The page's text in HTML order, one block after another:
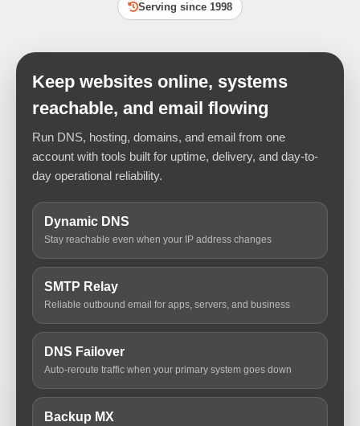
Serving since 1998
Keep websites online, systems
reachable, and email flowing
Run DNS, hosting, domains, and email from one
account with tools built for uptime, delivery, and day-to-
day operational reliability.
Dynamic DNS
Stay reachable even when your IP address changes
SMTP Relay
Reliable outbound email for apps, servers, and business
DNS Failover
Auto-reroute traffic when your primary system goes down
Backup MX